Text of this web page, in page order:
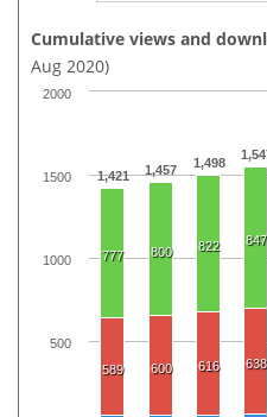
Cumulative views and
Aug 2020)
1,421 1,457 1,498
777 800 822 847
589 600 616 638
500
1000
1500
2000